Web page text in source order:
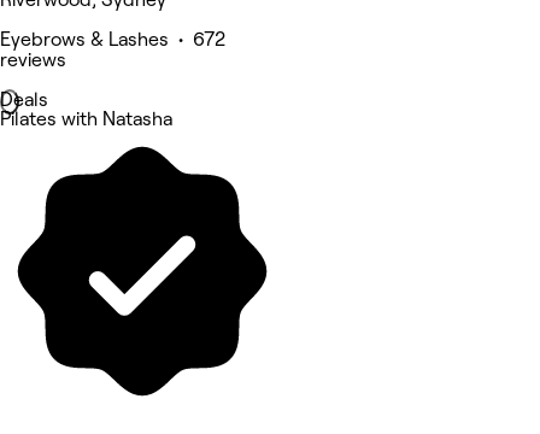
Eyebrows & Lashes • 672
reviews
Deals
Pilates with Natasha